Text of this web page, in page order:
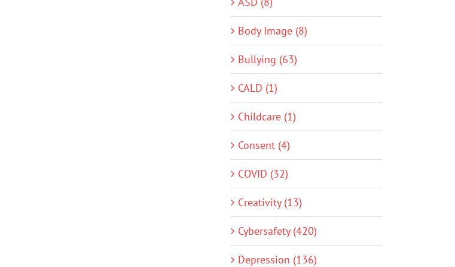
Body Image (8)
Bullying (63)
CALD (1)
Childcare (1)
Consent (4)
COVID (32)
Creativity (13)
Cybersafety (420)
Depression (136)